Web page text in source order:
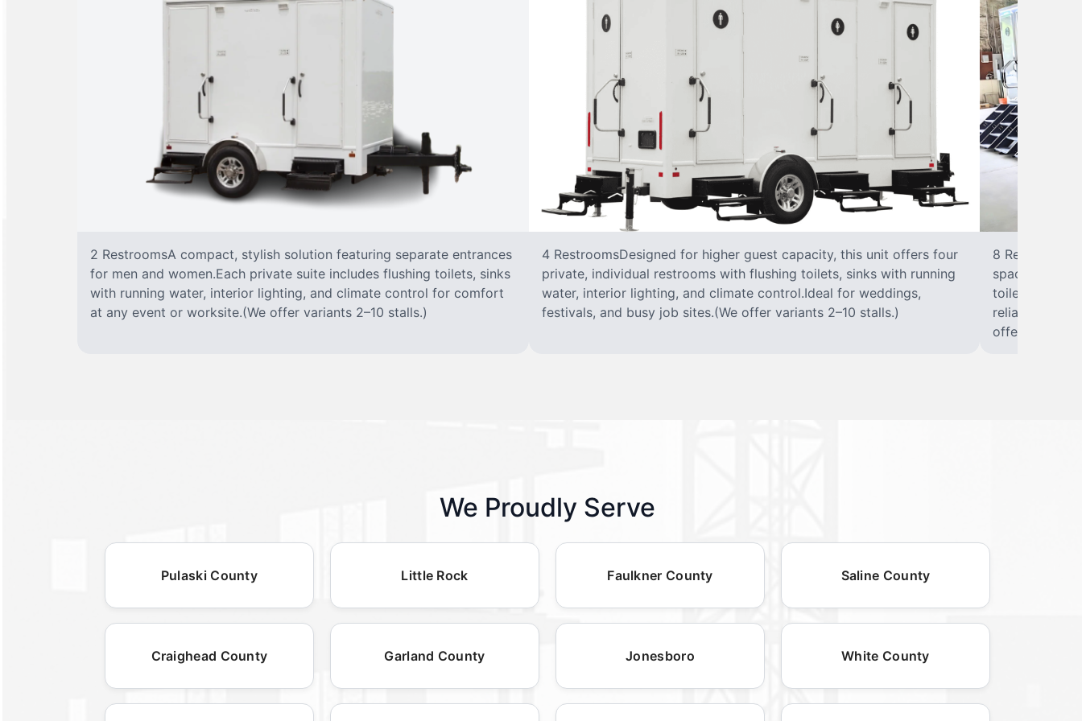
2 RestroomsA compact, stylish solution featuring separate entrances
for men and women.Each private suite includes flushing toilets, sinks
with running water, interior lighting, and climate control for comfort
at any event or worksite.(We offer variants 2–10 stalls.)
4 RestroomsDesigned for higher guest capacity, this unit offers four
private, individual restrooms with flushing toilets, sinks with running
water, interior lighting, and climate control.Ideal for weddings,
festivals, and busy job sites.(We offer variants 2–10 stalls.)
8
spacious
toilet, sink
reliable,
offer variants
We Proudly Serve
Pulaski County Little Rock Faulkner County Saline County
Craighead County Garland County Jonesboro White County